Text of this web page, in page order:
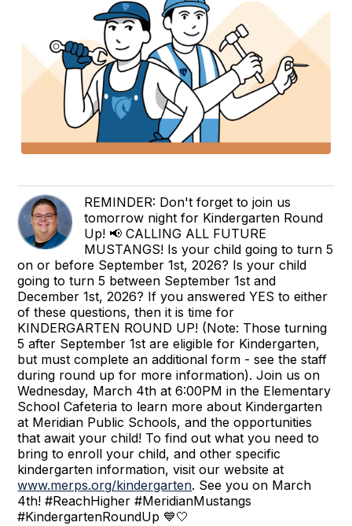
REMINDER: Don't forget to join us
tomorrow night for Kindergarten Round
Up! 📢 CALLING ALL FUTURE
MUSTANGS! Is your child going to turn 5
on or before September 1st, 2026? Is your child
going to turn 5 between September 1st and
December 1st, 2026? If you answered YES to either
of these questions, then it is time for
KINDERGARTEN ROUND UP! (Note: Those turning
5 after September 1st are eligible for Kindergarten,
but must complete an additional form - see the staff
during round up for more information). Join us on
Wednesday, March 4th at 6:00PM in the Elementary
School Cafeteria to learn more about Kindergarten
at Meridian Public Schools, and the opportunities
that await your child! To find out what you need to
bring to enroll your child, and other specific
kindergarten information, visit our website at
www.merps.org/kindergarten. See you on March
4th! #ReachHigher #MeridianMustangs
#KindergartenRoundUp 💙🤍